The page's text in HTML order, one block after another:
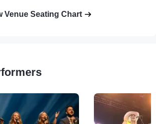
Venue Seating Chart